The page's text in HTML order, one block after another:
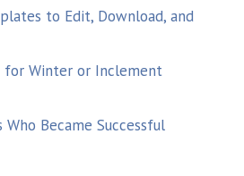
to Edit, Download, and
for Winter or Inclement
Who Became Successful